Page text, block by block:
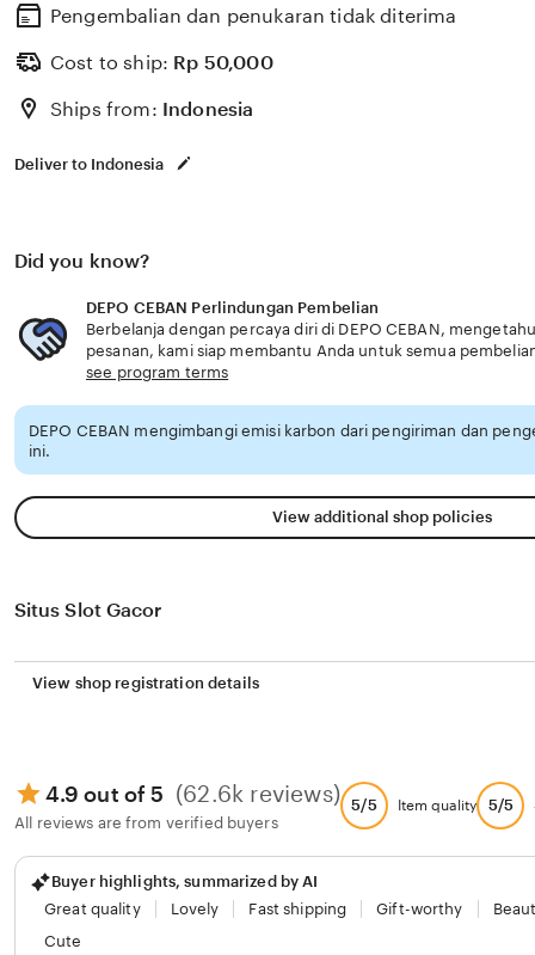
Pengembalian dan penukaran tidak diterima
Cost to ship: Rp 50,000
Ships from: Indonesia
Deliver to Indonesia
Did you know?
DEPO CEBAN Perlindungan Pembelian
Berbelanja dengan percaya diri di DEPO CEBAN,
pesanan, kami siap membantu Anda untuk semua
see program terms
DEPO CEBAN mengimbangi emisi karbon dari pengiriman dan
ini.
View additional shop policies
Situs Slot Gacor
View shop registration details
4.9 out of 5 (62.6k reviews)
All reviews are from verified buyers
5/5 Item quality 5/5
Buyer highlights, summarized by AI
Great quality
Lovely Fast shipping Gift-worthy
Cute